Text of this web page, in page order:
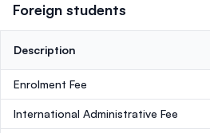
Foreign students
Description
Enrolment Fee
International Administrative Fee